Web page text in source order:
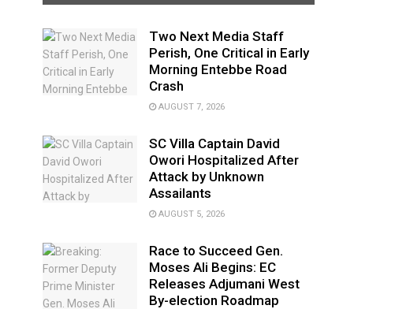
Two Next Media Staff
Perish, One Critical in Early
Morning Entebbe Road
Crash
AUGUST 7, 2026
SC Villa Captain David
Owori Hospitalized After
Attack by Unknown
Assailants
AUGUST 5, 2026
Race to Succeed Gen.
Moses Ali Begins: EC
Releases Adjumani West
By-election Roadmap